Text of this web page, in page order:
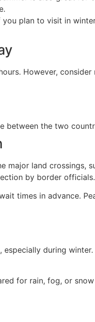
plan to visit in
However,
between the two
major land crossings,
by border officials.
times in advance.
during
for rain, fog, or